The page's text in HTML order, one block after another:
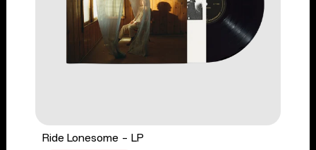
Ride Lonesome - LP